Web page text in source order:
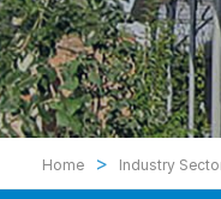
Home > Industry